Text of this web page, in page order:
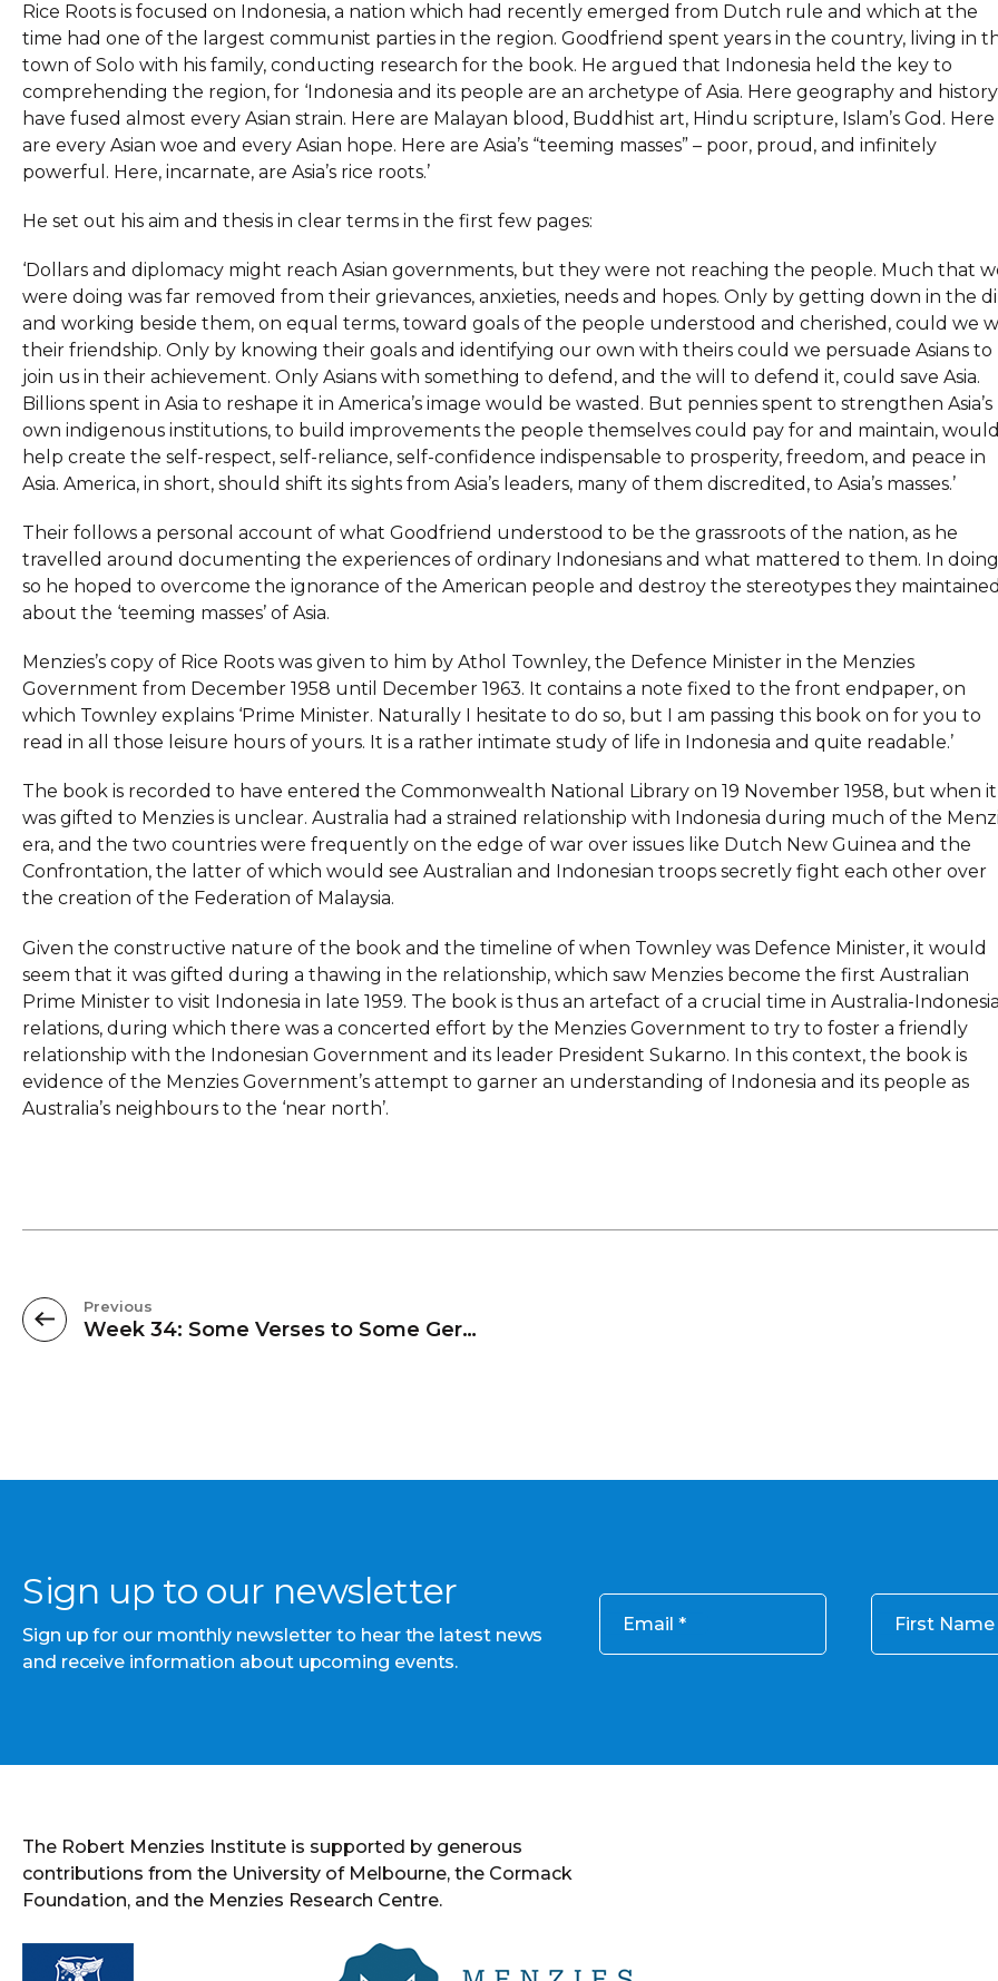
Rice Roots is focused on Indonesia, a nation which had recently emerged from Dutch rule and which at the
time had one of the largest communist parties in the region. Goodfriend spent years in the country, living in
town of Solo with his family, conducting research for the book. He argued that Indonesia held the key to
comprehending the region, for ‘Indonesia and its people are an archetype of Asia. Here geography and history
have fused almost every Asian strain. Here are Malayan blood, Buddhist art, Hindu scripture, Islam’s God. Here
are every Asian woe and every Asian hope. Here are Asia’s “teeming masses” – poor, proud, and infinitely
powerful. Here, incarnate, are Asia’s rice roots.’
He set out his aim and thesis in clear terms in the first few pages:
‘Dollars and diplomacy might reach Asian governments, but they were not reaching the people. Much that
were doing was far removed from their grievances, anxieties, needs and hopes. Only by getting down in the
and working beside them, on equal terms, toward goals of the people understood and cherished, could we
their friendship. Only by knowing their goals and identifying our own with theirs could we persuade Asians to
join us in their achievement. Only Asians with something to defend, and the will to defend it, could save Asia.
Billions spent in Asia to reshape it in America’s image would be wasted. But pennies spent to strengthen Asia’s
own indigenous institutions, to build improvements the people themselves could pay for and maintain, would
help create the self-respect, self-reliance, self-confidence indispensable to prosperity, freedom, and peace in
Asia. America, in short, should shift its sights from Asia’s leaders, many of them discredited, to Asia’s masses.’
Their follows a personal account of what Goodfriend understood to be the grassroots of the nation, as he
travelled around documenting the experiences of ordinary Indonesians and what mattered to them. In doing
so he hoped to overcome the ignorance of the American people and destroy the stereotypes they maintained
about the ‘teeming masses’ of Asia.
Menzies’s copy of Rice Roots was given to him by Athol Townley, the Defence Minister in the Menzies
Government from December 1958 until December 1963. It contains a note fixed to the front endpaper, on
which Townley explains ‘Prime Minister. Naturally I hesitate to do so, but I am passing this book on for you to
read in all those leisure hours of yours. It is a rather intimate study of life in Indonesia and quite readable.’
The book is recorded to have entered the Commonwealth National Library on 19 November 1958, but when it
was gifted to Menzies is unclear. Australia had a strained relationship with Indonesia during much of the
era, and the two countries were frequently on the edge of war over issues like Dutch New Guinea and the
Confrontation, the latter of which would see Australian and Indonesian troops secretly fight each other over
the creation of the Federation of Malaysia.
Given the constructive nature of the book and the timeline of when Townley was Defence Minister, it would
seem that it was gifted during a thawing in the relationship, which saw Menzies become the first Australian
Prime Minister to visit Indonesia in late 1959. The book is thus an artefact of a crucial time in Australia-Indonesia
relations, during which there was a concerted effort by the Menzies Government to try to foster a friendly
relationship with the Indonesian Government and its leader President Sukarno. In this context, the book is
evidence of the Menzies Government’s attempt to garner an understanding of Indonesia and its people as
Australia’s neighbours to the ‘near north’.
Previous
Week 34: Some Verses to Some Germans
Sign up to our newsletter
Sign up for our monthly newsletter to hear the latest news
and receive information about upcoming events.
Email First Name
The Robert Menzies Institute is supported by generous
contributions from the University of Melbourne, the Cormack
Foundation, and the Menzies Research Centre.